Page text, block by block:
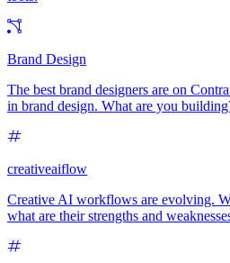
Brand Design
The best brand designers are on
in brand design. What are you
creativeaiflow
Creative AI workflows are evolving.
what are their strengths and